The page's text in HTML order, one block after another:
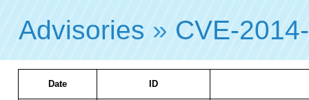
Advisories » CVE-
Date ID